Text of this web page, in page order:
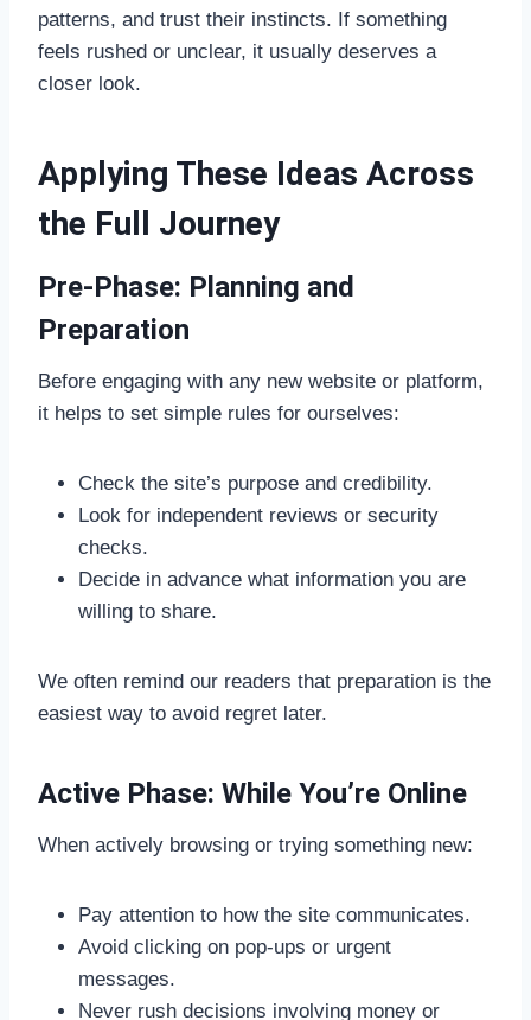
patterns, and trust their instincts. If something
feels rushed or unclear, it usually deserves a
closer look.
Applying These Ideas Across
the Full Journey
Pre-Phase: Planning and
Preparation
Before engaging with any new website or platform,
it helps to set simple rules for ourselves:
Check the site’s purpose and credibility.
Look for independent reviews or security
checks.
Decide in advance what information you are
willing to share.
We often remind our readers that preparation is the
easiest way to avoid regret later.
Active Phase: While You’re Online
When actively browsing or trying something new:
Pay attention to how the site communicates.
Avoid clicking on pop-ups or urgent
messages.
Never rush decisions involving money or